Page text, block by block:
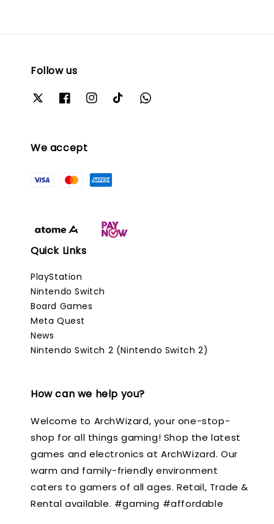
Follow us
We accept
Quick Links
PlayStation
Nintendo Switch
Board Games
Meta Quest
News
Nintendo Switch 2 (Nintendo Switch 2)
How can we help you?
Welcome to ArchWizard, your one-stop-
shop for all things gaming! Shop the latest
games and electronics at ArchWizard. Our
warm and family-friendly environment
caters to gamers of all ages. Retail, Trade &
Rental available. #gaming #affordable